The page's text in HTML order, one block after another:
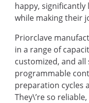
happy,
while making their
Priorclave
in a range of
customized, and
programmable
preparation cycles
They\’re so